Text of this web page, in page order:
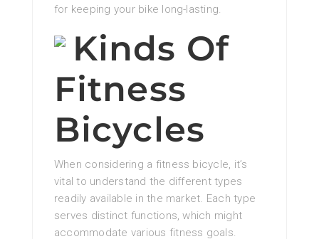
for keeping your bike long-lasting.
Kinds Of
Fitness
Bicycles
When considering a fitness bicycle, it’s
vital to understand the different types
readily available in the market. Each type
serves distinct functions, which might
accommodate various fitness goals.